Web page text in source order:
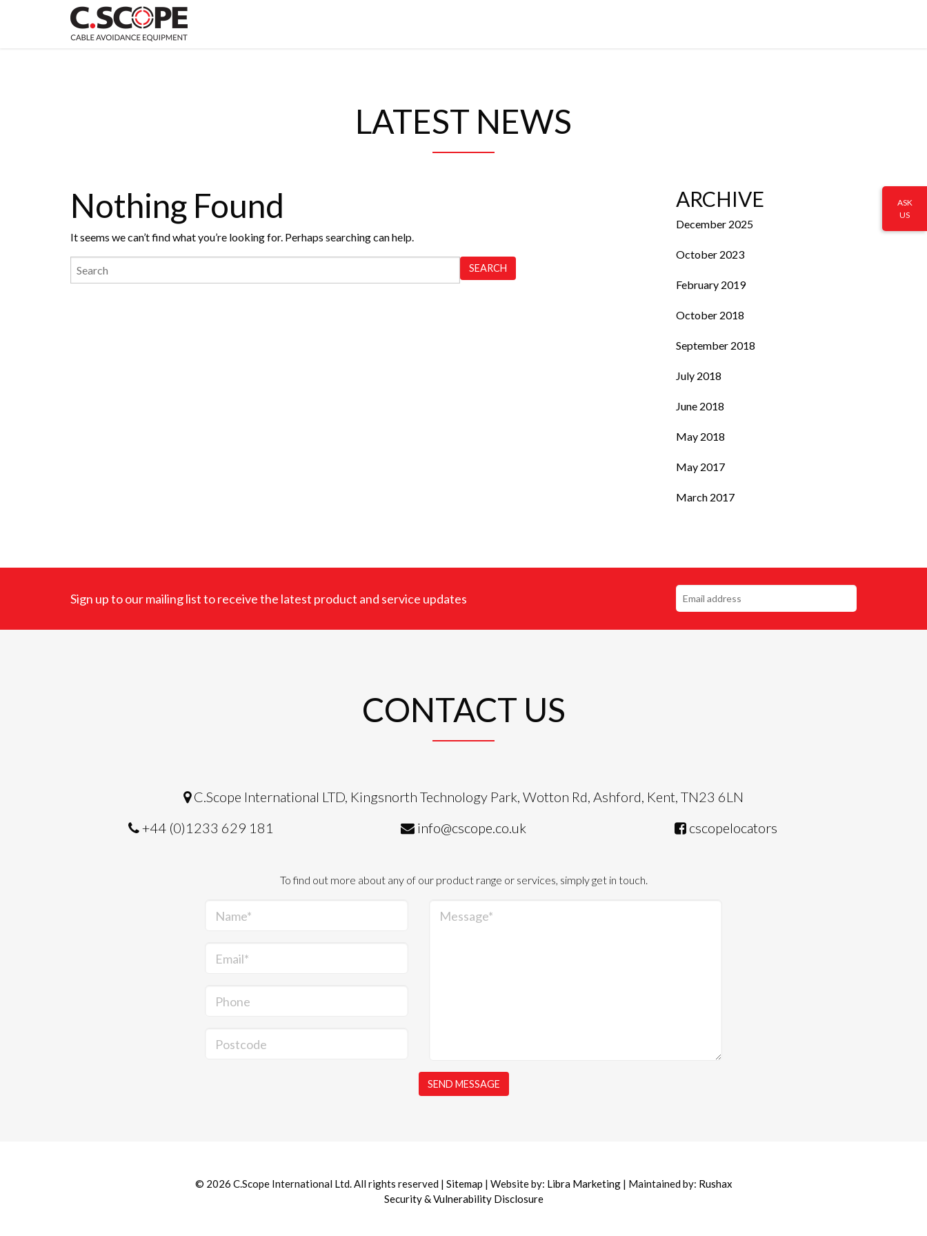
LATEST NEWS
Nothing Found
It seems we can’t find what you’re looking for. Perhaps searching can help.
ARCHIVE
December 2025
October 2023
February 2019
October 2018
September 2018
July 2018
June 2018
May 2018
May 2017
March 2017
Sign up to our mailing list to receive the latest product and service updates
CONTACT US
C.Scope International LTD, Kingsnorth Technology Park, Wotton Rd, Ashford, Kent, TN23 6LN
+44 (0)1233 629 181
info@cscope.co.uk cscopelocators
To find out more about any of our product range or services, simply get in touch.
Name*
Email*
Phone
Postcode
Message*
© 2026 C.Scope International Ltd. All rights reserved | Sitemap | Website by: Libra Marketing| Maintained by: Rushax
Security & Vulnerability Disclosure
ASK
US